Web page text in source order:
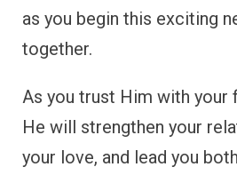
as you begin this exciting
together.
As you trust Him with your
He will strengthen your
your love, and lead you